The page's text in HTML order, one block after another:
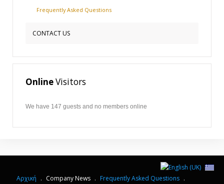
Frequently Αsked Questions
CONTACT US
OnlineVisitors
We have 147 guests and no members online
Αρχική . Company News . Frequently Αsked Questions .